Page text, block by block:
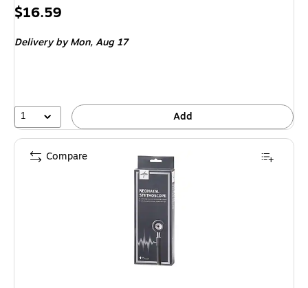
Price
$16.59
Deliveryby Mon, Aug 17
1 Add
Compare